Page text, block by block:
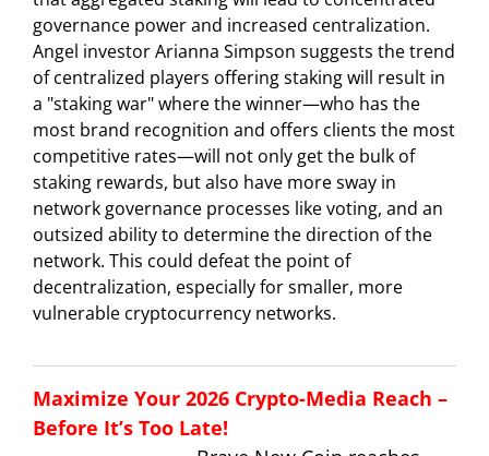
governance power and increased centralization.
Angel investor Arianna Simpson suggests the trend
of centralized players offering staking will result in
a "staking war" where the winner—who has the
most brand recognition and offers clients the most
competitive rates—will not only get the bulk of
staking rewards, but also have more sway in
network governance processes like voting, and an
outsized ability to determine the direction of the
network. This could defeat the point of
decentralization, especially for smaller, more
vulnerable cryptocurrency networks.
Maximize Your 2026 Crypto-Media Reach –
Before It’s Too Late!